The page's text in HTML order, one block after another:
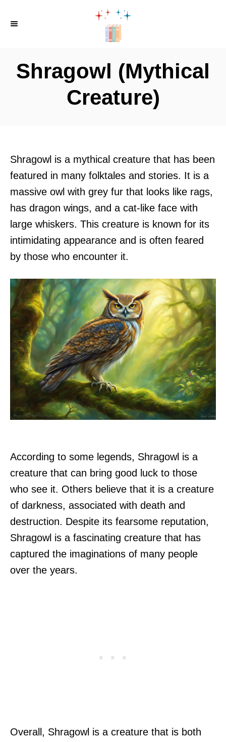
Shragowl (Mythical
Creature)
Shragowl is a mythical creature that has been
featured in many folktales and stories. It is a
massive owl with grey fur that looks like rags,
has dragon wings, and a cat-like face with
large whiskers. This creature is known for its
intimidating appearance and is often feared
by those who encounter it.
According to some legends, Shragowl is a
creature that can bring good luck to those
who see it. Others believe that it is a creature
of darkness, associated with death and
destruction. Despite its fearsome reputation,
Shragowl is a fascinating creature that has
captured the imaginations of many people
over the years.
Overall, Shragowl is a creature that is both